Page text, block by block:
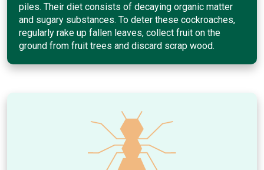
piles. Their diet consists of decaying organic matter
and sugary substances. To deter these cockroaches,
regularly rake up fallen leaves, collect fruit on the
ground from fruit trees and discard scrap wood.